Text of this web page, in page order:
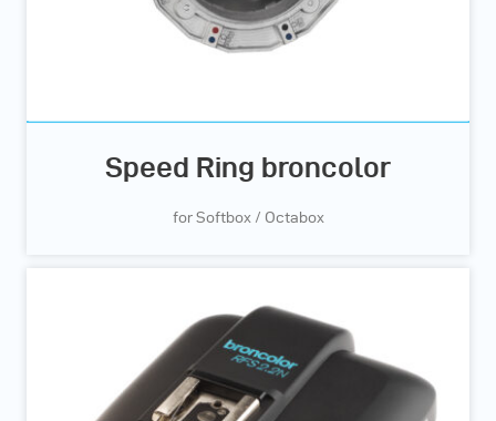
Speed Ring broncolor
for Softbox / Octabox